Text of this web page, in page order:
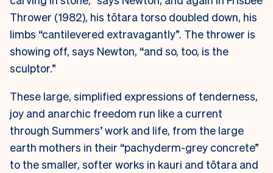
Thrower (1982), his tōtara torso doubled down, his
limbs “cantilevered extravagantly”. The thrower is
showing off, says Newton, “and so, too, is the
sculptor.”
These large, simplified expressions of tenderness,
joy and anarchic freedom run like a current
through Summers’ work and life, from the large
earth mothers in their “pachyderm-grey concrete”
to the smaller, softer works in kauri and tōtara and